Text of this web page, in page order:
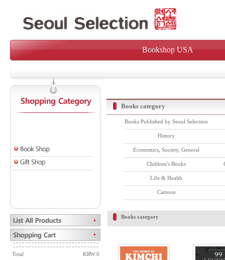
Bookshop USA
Total
KRW 0
Books category
Books Published by Seoul Selection
History
Economics, Society, General
Children's Books
Life & Health
Cartoon
Books category